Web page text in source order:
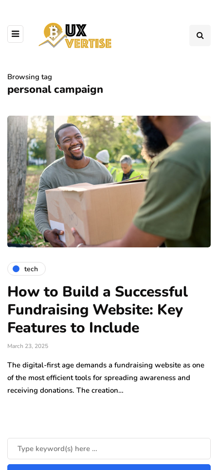
Browsing tag
personal campaign
tech
How to Build a Successful
Fundraising Website: Key
Features to Include
March 23, 2025
The digital-first age demands a fundraising website as one
of the most efficient tools for spreading awareness and
receiving donations. The creation…